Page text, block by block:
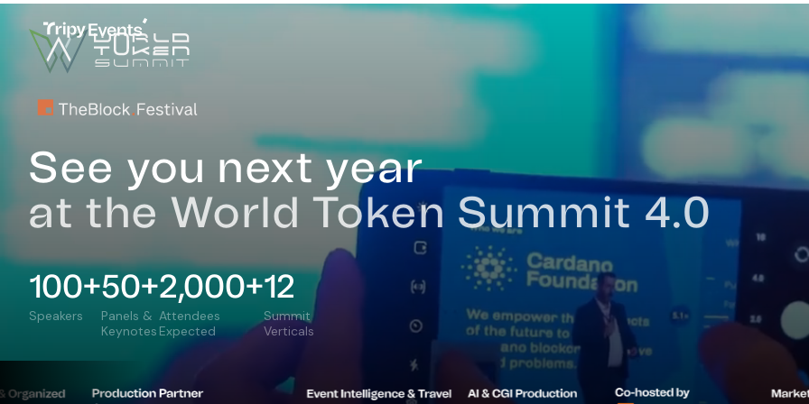
Home Plan Your Trip Verticals
See you next year
at the World Token Summit 4.0
100+
Speakers
50+
Panels &
Keynotes
2,000+
Attendees
Expected
12
Summit
Verticals